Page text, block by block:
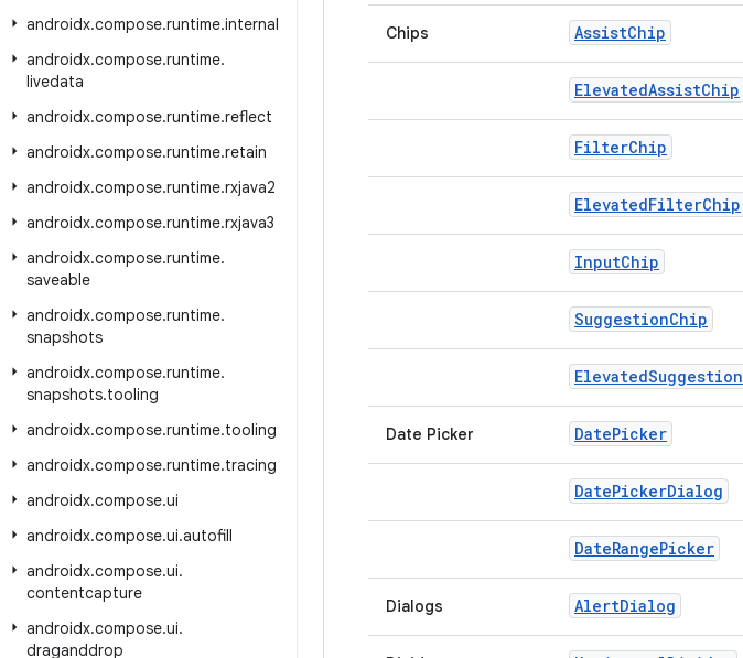
androidx.compose.runtime.internal
androidx.compose.runtime.
livedata
androidx.compose.runtime.reflect
androidx.compose.runtime.retain
androidx.compose.runtime.rxjava2
androidx.compose.runtime.rxjava3
androidx.compose.runtime.
saveable
androidx.compose.runtime.
snapshots
androidx.compose.runtime.
snapshots.tooling
androidx.compose.runtime.tooling
androidx.compose.runtime.tracing
androidx.compose.ui
androidx.compose.ui.autofill
androidx.compose.ui.
contentcapture
androidx.compose.ui.
draganddrop
Chips AssistChip
ElevatedAssistChip
FilterChip
ElevatedFilterChip
InputChip
SuggestionChip
ElevatedSuggestion
Date Picker DatePicker
DatePickerDialog
DateRangePicker
Dialogs AlertDialog